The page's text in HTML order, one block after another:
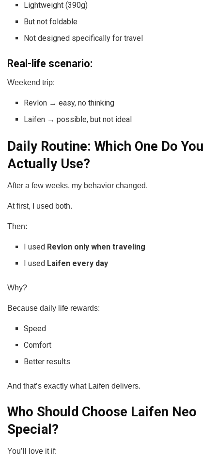
Lightweight (390g)
But not foldable
Not designed specifically for travel
Real-life scenario:
Weekend trip:
Revlon → easy, no thinking
Laifen → possible, but not ideal
Daily Routine: Which One Do You
Actually Use?
After a few weeks, my behavior changed.
At first, I used both.
Then:
I used Revlon only when traveling
I used Laifen every day
Why?
Because daily life rewards:
Speed
Comfort
Better results
And that’s exactly what Laifen delivers.
Who Should Choose Laifen Neo
Special?
You’ll love it if: